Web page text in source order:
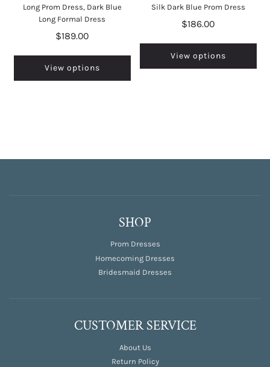
Long Prom Dress, Dark Blue
Long Formal Dress
$189.00
View options
Silk Dark Blue Prom Dress
$186.00
View options
SHOP
Prom Dresses
Homecoming Dresses
Bridesmaid Dresses
CUSTOMER SERVICE
About Us
Return Policy